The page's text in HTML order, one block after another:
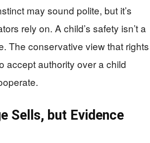
may sound polite, but it’s
rely on. A child’s safety isn’t a
The conservative view that rights
accept authority over a child
Sells, but Evidence